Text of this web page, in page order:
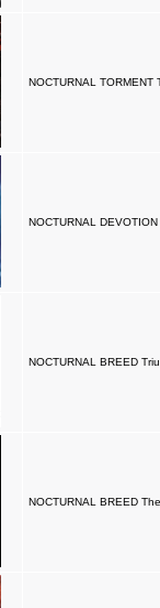
NOCTURNAL TORMENT
NOCTURNAL
NOCTURNAL BREED
NOCTURNAL BREED